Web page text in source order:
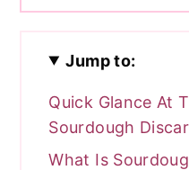
Jump to:
Quick Glance At
Sourdough
What Is